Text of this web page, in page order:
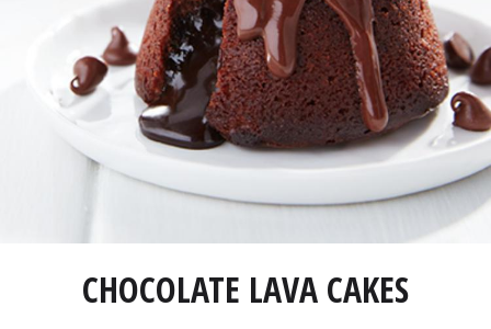
CHOCOLATE LAVA CAKES